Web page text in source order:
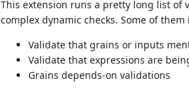
This extension runs a pretty long list of
complex dynamic checks. Some of them
Validate that grains or inputs
Validate that expressions are
Grains depends-on validations